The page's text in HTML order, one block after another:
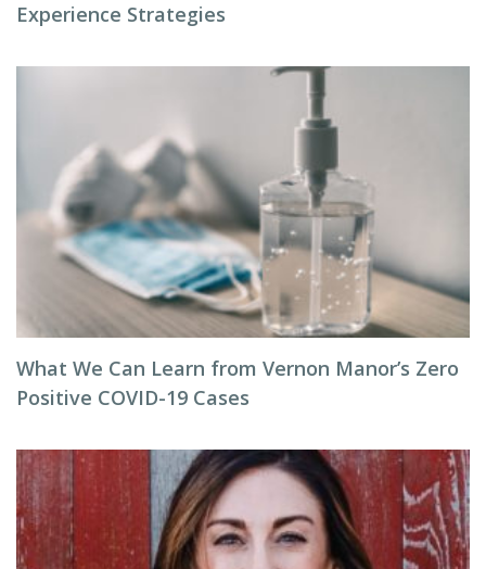
Experience Strategies
What We Can Learn from Vernon Manor’s Zero
Positive COVID-19 Cases